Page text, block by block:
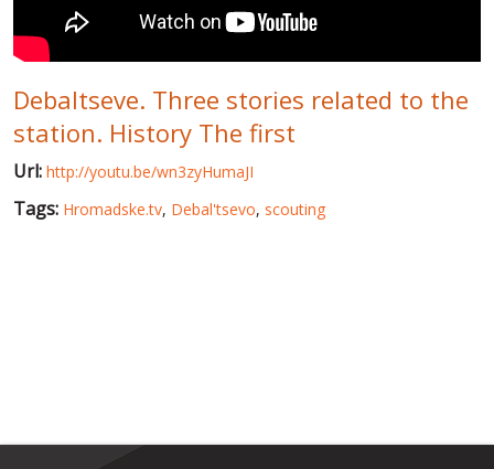
PUBLIC PEOPLE
RUSSIA-UKRAINE WAR
WINTER ON FIRE: UKRAINE'S FIGHT FOR FREEDOM
CHRONOLOGY OF EUROMAIDAN
Debaltseve. Three stories related to the
station. History The first
Url: http://youtu.be/wn3zyHumaJI
Tags: Hromadske.tv, Debal'tsevo, scouting